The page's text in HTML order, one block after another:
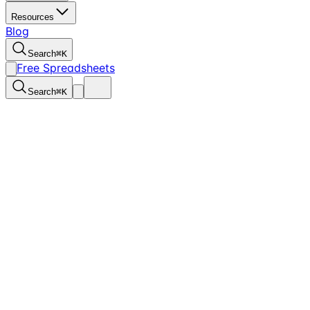
Resources
Blog
Search⌘K
Free Spreadsheets
Search⌘K